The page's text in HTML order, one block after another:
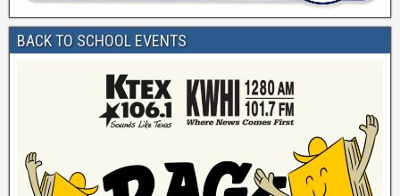
BACK TO SCHOOL EVENTS